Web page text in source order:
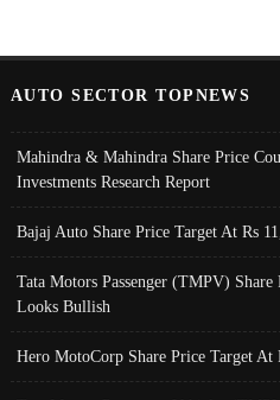
AUTO SECTOR TOPNEWS
Mahindra & Mahindra Share Price
Investments Research Report
Bajaj Auto Share Price Target At Rs
Tata Motors Passenger (TMPV)
Looks Bullish
Hero MotoCorp Share Price Target